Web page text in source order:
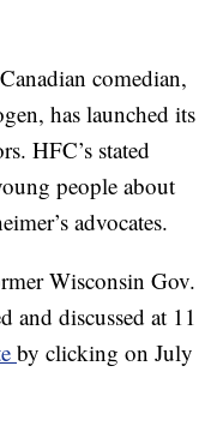
comedian,
has launched its
HFC’s stated
people about
advocates.
Wisconsin Gov.
and discussed at 11
by clicking on July